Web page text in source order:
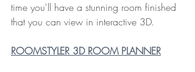
time you'll have a stunning room finished
that you can view in interactive 3D.
ROOMSTYLER 3D ROOM PLANNER